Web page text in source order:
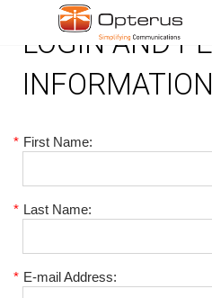
LOGIN AND
INFORMATION
* First Name:
* Last Name:
* E-mail Address: